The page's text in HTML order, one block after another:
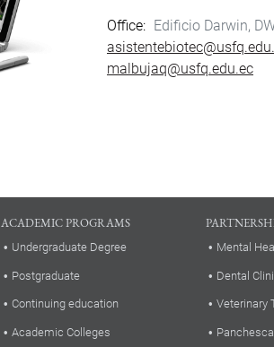
Office
Edificio Darwin,
malbujaq@usfq.edu.ec
ACADEMIC PROGRAMS
Undergraduate Degree
Postgraduate
Continuing education
Academic Colleges
Mental
Dental
Veterinary
Panchesca